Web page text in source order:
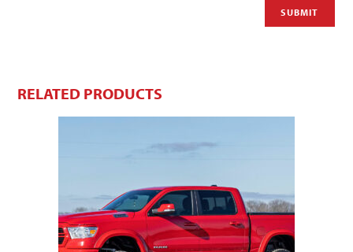
RELATED PRODUCTS